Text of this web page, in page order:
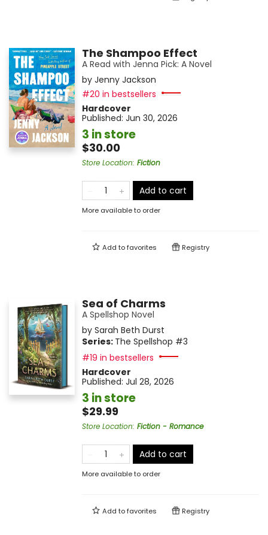
The Shampoo Effect
A Read with Jenna Pick: A Novel
by Jenny Jackson
#20 in bestsellers
Hardcover
Published: Jun 30, 2026
3 in store
$30.00
Store Location: Fiction
Add to cart
More available to order
Add tofavorites Registry
Sea of Charms
A Spellshop Novel
by Sarah Beth Durst
Series: The Spellshop #3
#19 in bestsellers
Hardcover
Published: Jul 28, 2026
3 in store
$29.99
Store Location: Fiction - Romance
Add to cart
More available to order
Add tofavorites Registry